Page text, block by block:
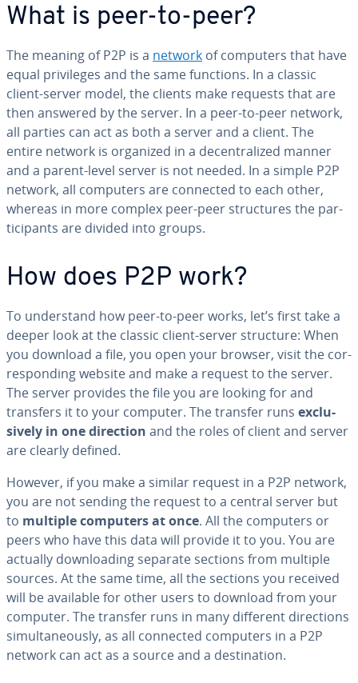
What is peer-to-peer?
The meaning of P2P is a network of computers that have
equal priv­i­leges and the same functions. In a classic
client-server model, the clients make requests that are
then answered by the server. In a peer-to-peer network,
all parties can act as both a server and a client. The
entire network is organized in a de­cen­tral­ized manner
and a parent-level server is not needed. In a simple P2P
network, all computers are connected to each other,
whereas in more complex peer-peer struc­tures the par­
tic­i­pants are divided into groups.
How does P2P work?
To un­der­stand how peer-to-peer works, let’s first take a
deeper look at the classic client-server structure: When
you download a file, you open your browser, visit the cor­
re­spond­ing website and make a request to the server.
The server provides the file you are looking for and
transfers it to your computer. The transfer runs ex­clu­
sive­ly in one direction and the roles of client and server
are clearly defined.
However, if you make a similar request in a P2P network,
you are not sending the request to a central server but
to multiple computers at once. All the computers or
peers who have this data will provide it to you. You are
actually down­load­ing separate sections from multiple
sources. At the same time, all the sections you received
will be available for other users to download from your
computer. The transfer runs in many different di­rec­tions
si­mul­ta­ne­ous­ly, as all connected computers in a P2P
network can act as a source and a des­ti­na­tion.